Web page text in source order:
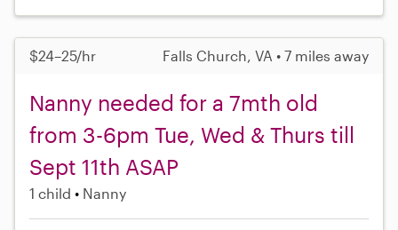
$24–25/hr Falls Church, VA • 7 miles away
Nanny needed for a 7mth old
from 3-6pm Tue, Wed & Thurs till
Sept 11th ASAP
1 child Nanny